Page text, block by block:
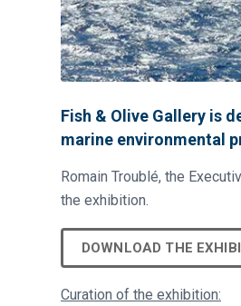
Fish & Olive Gallery is
marine environmental
Romain Troublé, the
the exhibition.
DOWNLOAD THE
Curation of the exhibition: